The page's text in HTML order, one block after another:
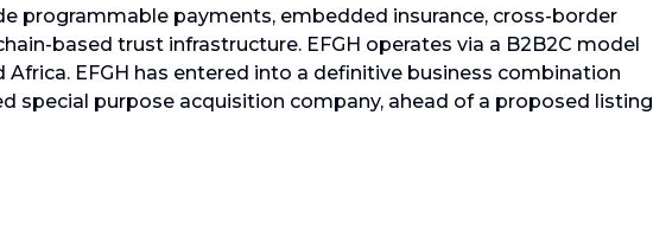
programmable payments, embedded insurance, cross-border
based trust infrastructure. EFGH operates via a B2B2C model
Africa. EFGH has entered into a definitive business combination
special purpose acquisition company, ahead of a proposed listing